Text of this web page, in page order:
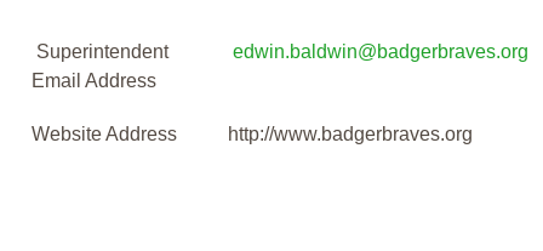
Superintendent
Email Address
edwin.baldwin@badgerbraves.org
Website Address http://www.badgerbraves.org